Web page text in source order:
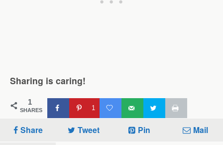
Sharing is caring!
1
SHARES 1
Share Tweet Pin Mail